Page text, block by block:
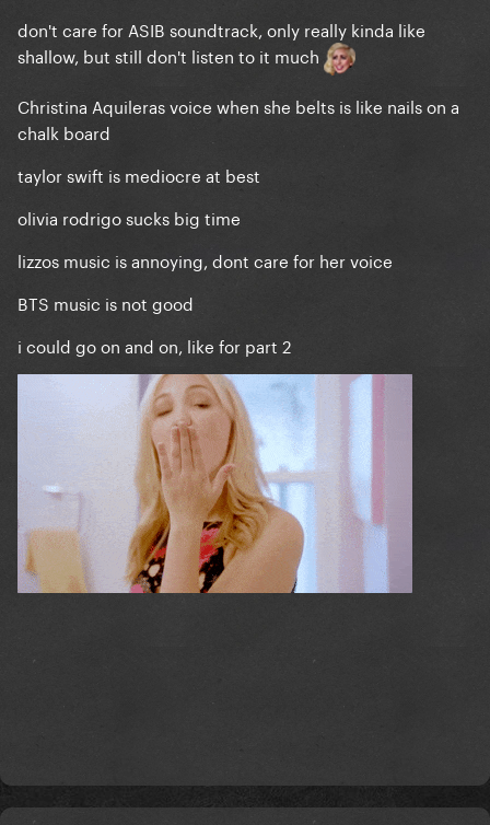
don't care for ASIB soundtrack, only really kinda like
shallow, but still don't listen to it much
Christina Aquileras voice when she belts is like nails on a
chalk board
taylor swift is mediocre at best
olivia rodrigo sucks big time
lizzos music is annoying, dont care for her voice
BTS music is not good
i could go on and on, like for part 2